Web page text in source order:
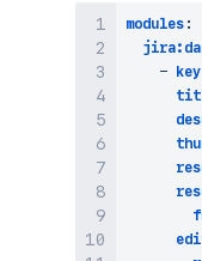
modules :
-
key